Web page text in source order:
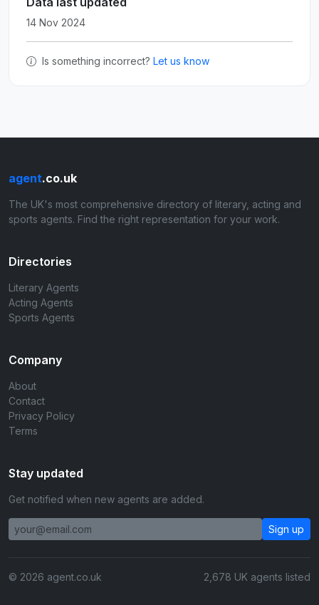
14 Nov 2024
Is something incorrect? Let us know
agent.co.uk
The UK's most comprehensive directory of literary, acting and
sports agents. Find the right representation for your work.
Directories
Literary Agents
Acting Agents
Sports Agents
Company
About
Contact
Privacy Policy
Terms
Stay updated
Get notified when new agents are added.
Sign up
© 2026 agent.co.uk 2,678 UK agents listed